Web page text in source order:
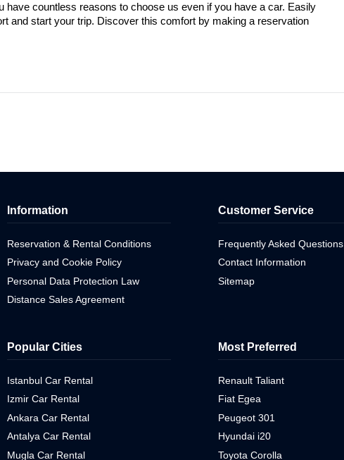
have countless reasons to choose us even if you have a car. Easily
and start your trip. Discover this comfort by making a reservation
Information
Reservation & Rental Conditions
Privacy and Cookie Policy
Personal Data Protection Law
Distance Sales Agreement
Customer Service
Frequently Asked Questions
Contact Information
Sitemap
Popular Cities
Istanbul Car Rental
Izmir Car Rental
Ankara Car Rental
Antalya Car Rental
Mugla Car Rental
Most Preferred
Renault Taliant
Fiat Egea
Peugeot 301
Hyundai i20
Toyota Corolla